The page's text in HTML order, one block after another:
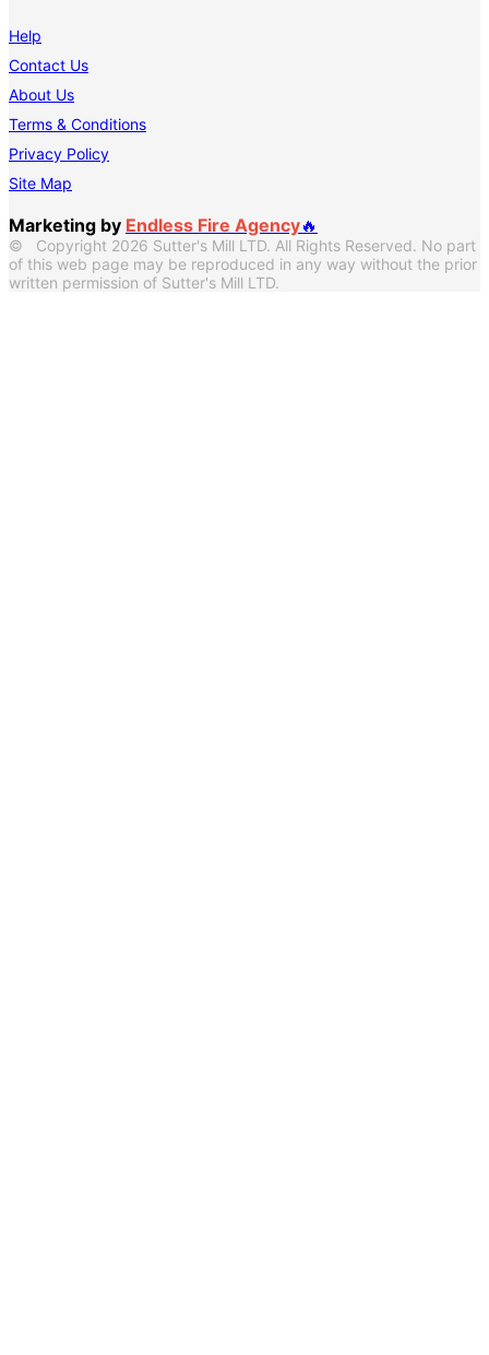
Help
Contact Us
About Us
Terms & Conditions
Privacy Policy
Site Map
Marketing by Endless Fire Agency🔥
© Copyright 2026 Sutter's Mill LTD. All Rights Reserved. No part
of this web page may be reproduced in any way without the prior
written permission of Sutter's Mill LTD.